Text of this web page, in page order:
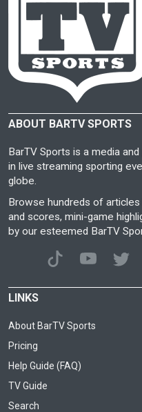
ABOUT BARTV SPORTS
BarTV Sports is a media
in live streaming sporting
globe.
Browse hundreds of
and scores, mini-game
by our esteemed BarTV
LINKS
About BarTV Sports
Pricing
Help Guide (FAQ)
TV Guide
Search